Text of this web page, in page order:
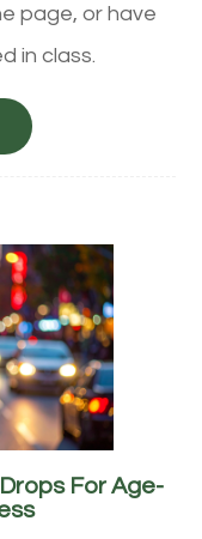
page, or have
in class.
For Age-